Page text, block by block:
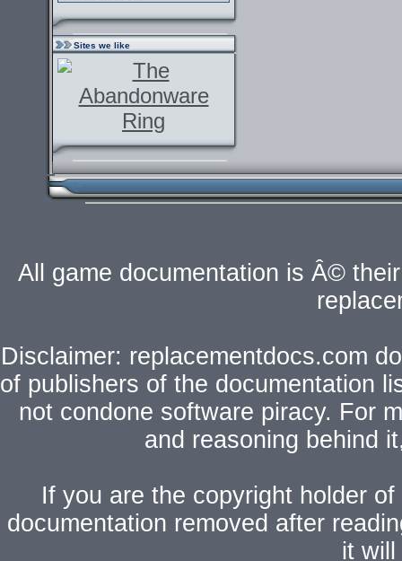
Sites we like
All game documentation is Â©
Disclaimer: replacementdocs.com
of publishers of the documentation
not condone software piracy. For
and reasoning behind
If you are the copyright holder
documentation removed after
it will